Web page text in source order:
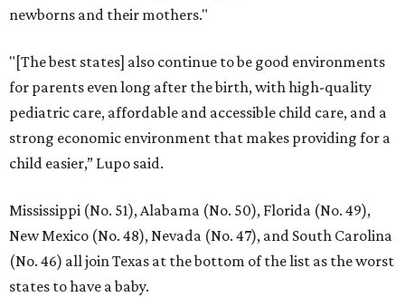
newborns and their mothers."
"[The best states] also continue to be good environments
for parents even long after the birth, with high-quality
pediatric care, affordable and accessible child care, and a
strong economic environment that makes providing for a
child easier,” Lupo said.
Mississippi (No. 51), Alabama (No. 50), Florida (No. 49),
New Mexico (No. 48), Nevada (No. 47), and South Carolina
(No. 46) all join Texas at the bottom of the list as the worst
states to have a baby.